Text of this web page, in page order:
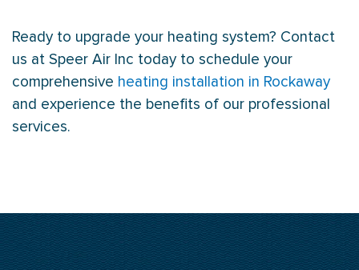
Ready to upgrade your heating system? Contact
us at Speer Air Inc today to schedule your
comprehensive heating installation in Rockaway
and experience the benefits of our professional
services.